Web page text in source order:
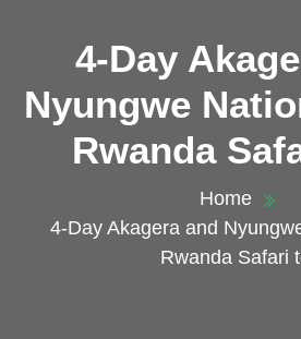
4-Day
Nyungwe
Rwanda
Home
4-Day Akagera and
Rwanda Safari